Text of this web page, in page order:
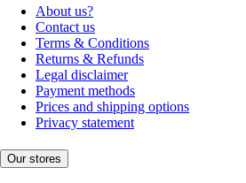
About us?
Contact us
Terms & Conditions
Returns & Refunds
Legal disclaimer
Payment methods
Prices and shipping options
Privacy statement
Our stores